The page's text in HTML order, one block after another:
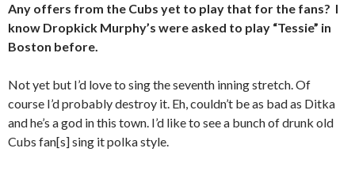
Any offers from the Cubs yet to play that for the fans? I
know Dropkick Murphy’s were asked to play “Tessie” in
Boston before.
Not yet but I’d love to sing the seventh inning stretch. Of
course I’d probably destroy it. Eh, couldn’t be as bad as Ditka
and he’s a god in this town. I’d like to see a bunch of drunk old
Cubs fan[s] sing it polka style.